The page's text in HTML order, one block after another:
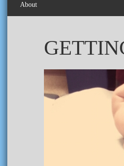
About